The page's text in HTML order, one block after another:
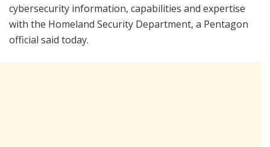
cybersecurity information, capabilities and expertise
with the Homeland Security Department, a Pentagon
official said today.